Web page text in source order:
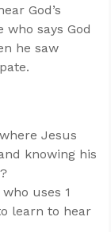
God’s
says God
he saw
Jesus
knowing his
uses 1
learn to hear